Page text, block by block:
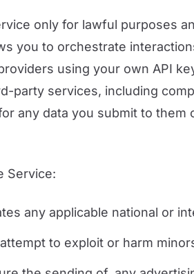
only for lawful purposes
you to orchestrate
using your own API
party services, including
any data you submit to
Service:
any applicable national or
to exploit or harm